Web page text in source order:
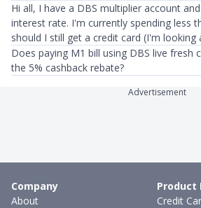
Hi all, I have a DBS multiplier account
interest rate. I'm currently spending less
should I still get a credit card (I'm looking
Does paying M1 bill using DBS live fresh
the 5% cashback rebate?
Advertisement
Company
About
Product
Credit